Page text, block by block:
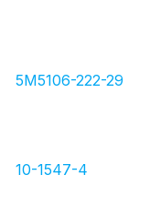
5M5106-222-29
10-1547-4